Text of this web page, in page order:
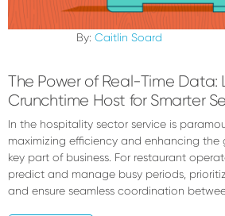
By: Caitlin Soard
The Power of Real-Time Data:
Crunchtime Host for Smarter
In the hospitality sector service is
maximizing efficiency and enhancing the
key part of business. For restaurant
predict and manage busy periods,
and ensure seamless coordination